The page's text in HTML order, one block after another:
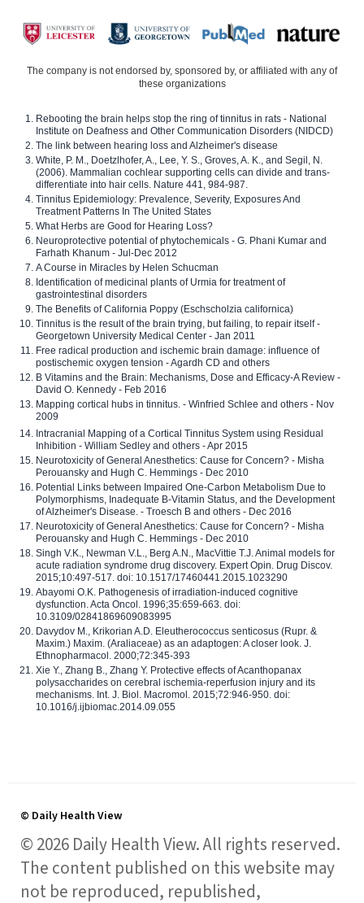
The company is not endorsed by, sponsored by, or affiliated with any of
these organizations
Rebooting the brain helps stop the ring of tinnitus in rats - National
Institute on Deafness and Other Communication Disorders (NIDCD)
The link between hearing loss and Alzheimer's disease
White, P. M., Doetzlhofer, A., Lee, Y. S., Groves, A. K., and Segil, N.
(2006). Mammalian cochlear supporting cells can divide and trans-
differentiate into hair cells. Nature 441, 984-987.
Tinnitus Epidemiology: Prevalence, Severity, Exposures And
Treatment Patterns In The United States
What Herbs are Good for Hearing Loss?
Neuroprotective potential of phytochemicals - G. Phani Kumar and
Farhath Khanum - Jul-Dec 2012
A Course in Miracles by Helen Schucman
Identification of medicinal plants of Urmia for treatment of
gastrointestinal disorders
The Benefits of California Poppy (Eschscholzia californica)
Tinnitus is the result of the brain trying, but failing, to repair itself -
Georgetown University Medical Center - Jan 2011
Free radical production and ischemic brain damage: influence of
postischemic oxygen tension - Agardh CD and others
B Vitamins and the Brain: Mechanisms, Dose and Efficacy-A Review -
David O. Kennedy - Feb 2016
Mapping cortical hubs in tinnitus. - Winfried Schlee and others - Nov
2009
Intracranial Mapping of a Cortical Tinnitus System using Residual
Inhibition - William Sedley and others - Apr 2015
Neurotoxicity of General Anesthetics: Cause for Concern? - Misha
Perouansky and Hugh C. Hemmings - Dec 2010
Potential Links between Impaired One-Carbon Metabolism Due to
Polymorphisms, Inadequate B-Vitamin Status, and the Development
of Alzheimer's Disease. - Troesch B and others - Dec 2016
Neurotoxicity of General Anesthetics: Cause for Concern? - Misha
Perouansky and Hugh C. Hemmings - Dec 2010
Singh V.K., Newman V.L., Berg A.N., MacVittie T.J. Animal models for
acute radiation syndrome drug discovery. Expert Opin. Drug Discov.
2015;10:497-517. doi: 10.1517/17460441.2015.1023290
Abayomi O.K. Pathogenesis of irradiation-induced cognitive
dysfunction. Acta Oncol. 1996;35:659-663. doi:
10.3109/02841869609083995
Davydov M., Krikorian A.D. Eleutherococcus senticosus (Rupr. &
Maxim.) Maxim. (Araliaceae) as an adaptogen: A closer look. J.
Ethnopharmacol. 2000;72:345-393
Xie Y., Zhang B., Zhang Y. Protective effects of Acanthopanax
polysaccharides on cerebral ischemia-reperfusion injury and its
mechanisms. Int. J. Biol. Macromol. 2015;72:946-950. doi:
10.1016/j.ijbiomac.2014.09.055
© Daily Health View
© 2026 Daily Health View. All rights reserved.
The content published on this website may
not be reproduced, republished,